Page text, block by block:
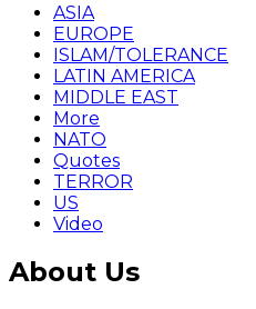
ASIA
EUROPE
ISLAM/TOLERANCE
LATIN AMERICA
MIDDLE EAST
More
NATO
Quotes
TERROR
US
Video
About Us